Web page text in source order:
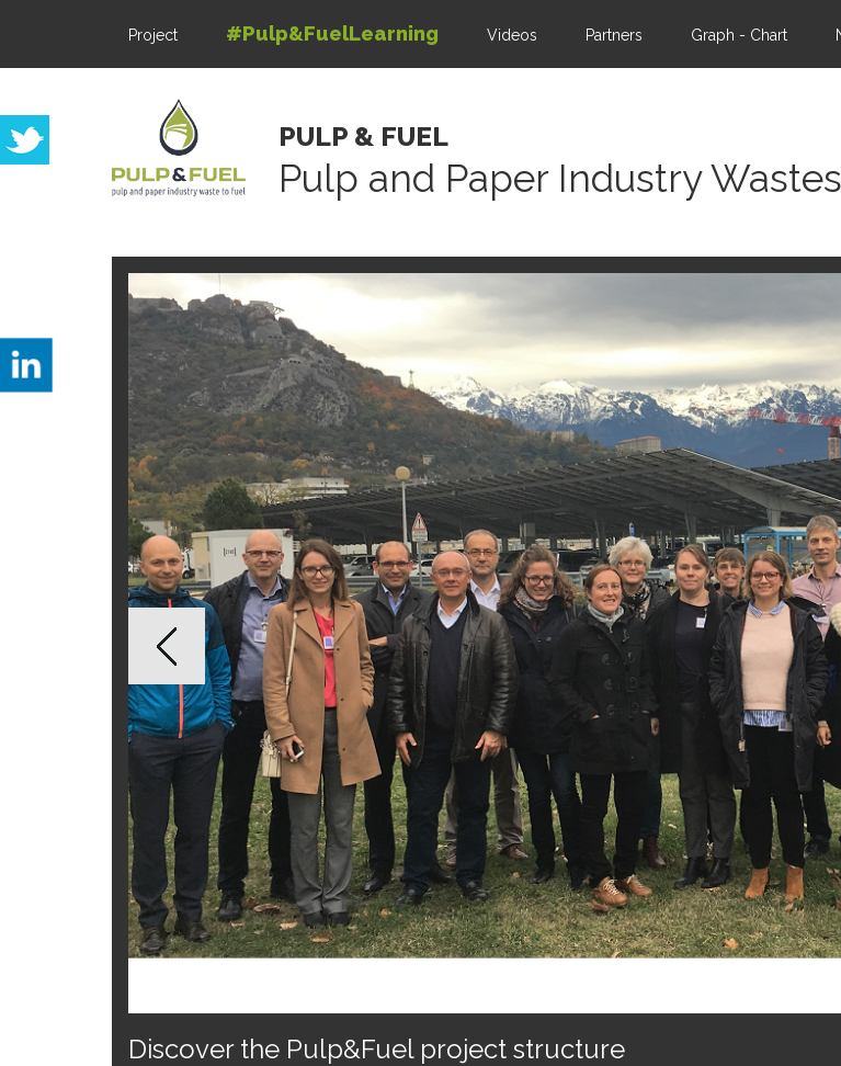
Project #Pulp&FuelLearning Videos Partners Graph - Chart
PULP & FUEL
Pulp and Paper Industry
The Pulp&Fuel project is launched!